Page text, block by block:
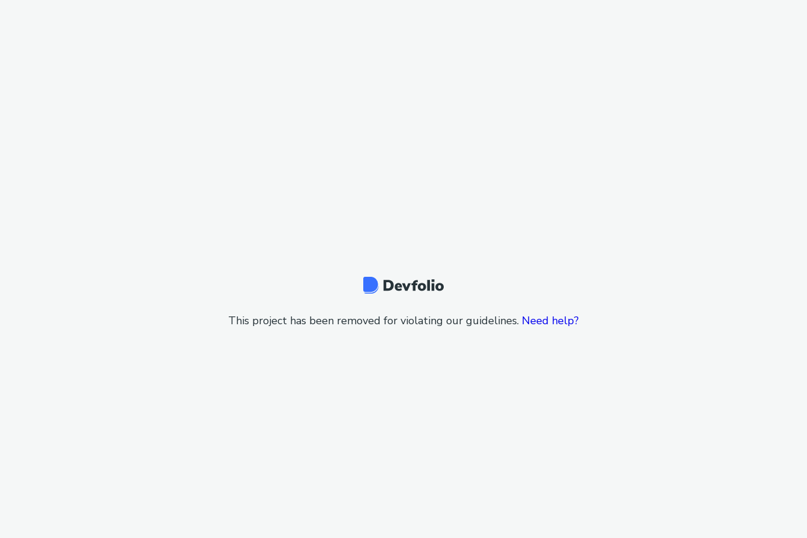
This project has been removed for violating our guidelines. Need help?